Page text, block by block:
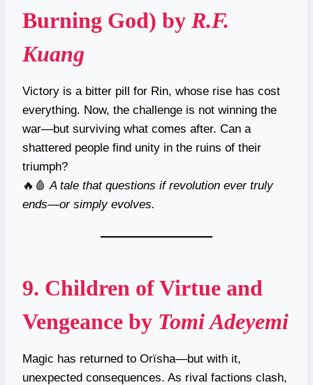
Burning God) by R.F.
Kuang
Victory is a bitter pill for Rin, whose rise has cost
everything. Now, the challenge is not winning the
war—but surviving what comes after. Can a
shattered people find unity in the ruins of their
triumph?
🔥🩸 A tale that questions if revolution ever truly
ends—or simply evolves.
9. Children of Virtue and
Vengeance by Tomi Adeyemi
Magic has returned to Orïsha—but with it,
unexpected consequences. As rival factions clash,